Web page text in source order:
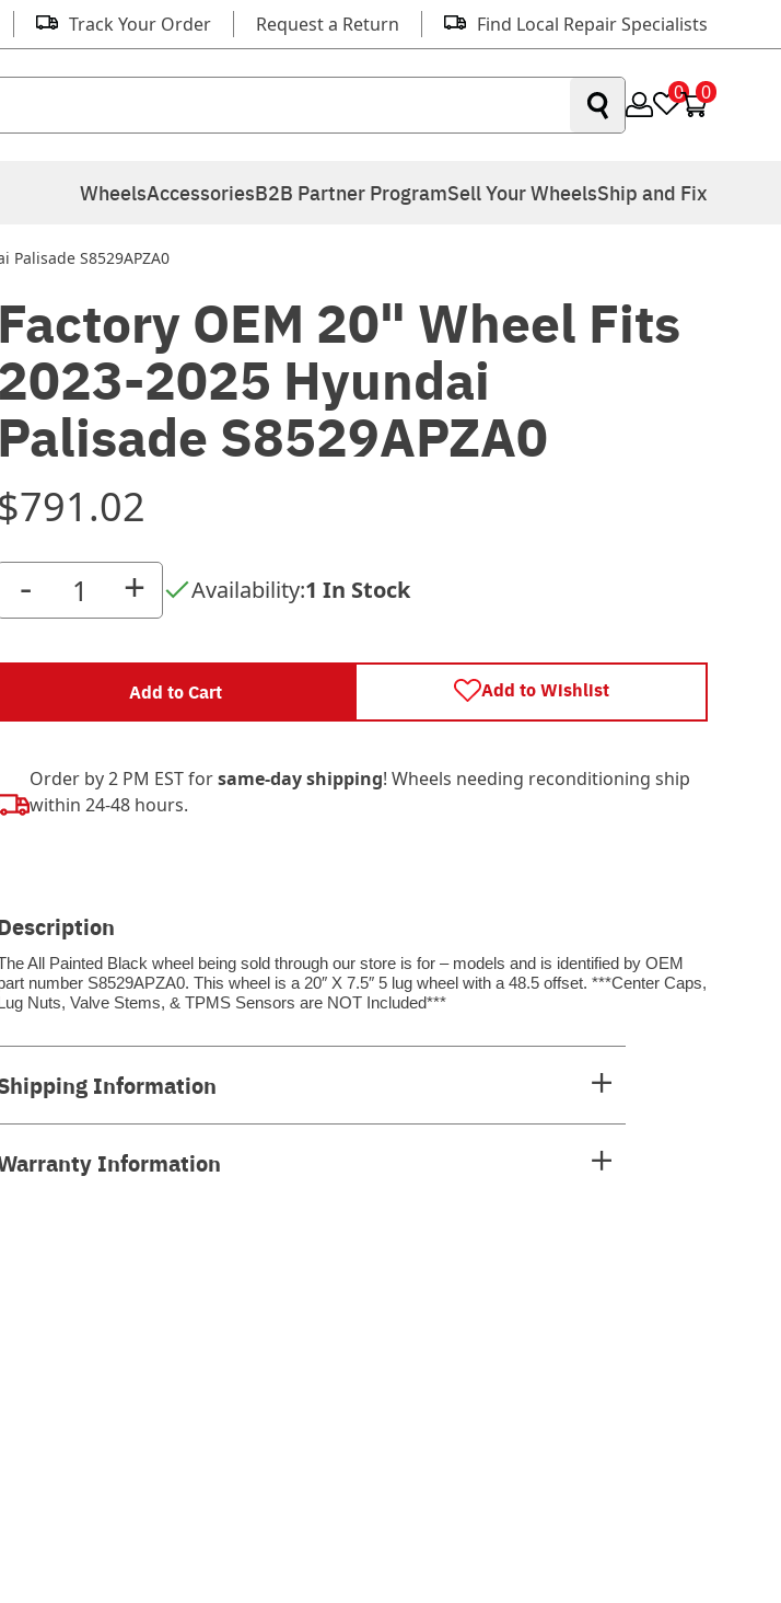
Track Your Order Request a Return Find Local Repair Specialists
0 0
WheelsAccessoriesB2B Partner ProgramSell Your WheelsShip and Fix
Palisade S8529APZA0
Factory OEM 20" Wheel Fits
2023-2025 Hyundai
Palisade S8529APZA0
$791.02
- + Availability:1 In Stock
Add to Cart Add to Wishlist
Order by 2 PM EST forsame-day shipping! Wheels needing reconditioning ship
within 24-48 hours.
All Painted Black wheel being sold through our store is for – models and is identified by OEM
number S8529APZA0. This wheel is a 20″ X 7.5″ 5 lug wheel with a 48.5 offset. ***Center Caps,
Lug Nuts, Valve Stems, & TPMS Sensors are NOT Included***
Information
Information